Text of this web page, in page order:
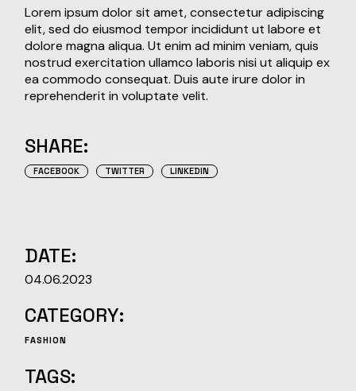
Lorem ipsum dolor sit amet, consectetur adipiscing
elit, sed do eiusmod tempor incididunt ut labore et
dolore magna aliqua. Ut enim ad minim veniam, quis
nostrud exercitation ullamco laboris nisi ut aliquip ex
ea commodo consequat. Duis aute irure dolor in
reprehenderit in voluptate velit.
SHARE:
FACEBOOK TWITTER LINKEDIN
DATE:
04.06.2023
CATEGORY:
FASHION
TAGS: